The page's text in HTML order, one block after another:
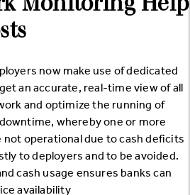
now make use of dedicated
an accurate, real-time view of all
and optimize the running of
whereby one or more
not operational due to cash deficits
to deployers and to be avoided.
cash usage ensures banks can
availability